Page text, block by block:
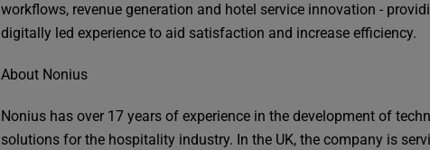
workflows, revenue generation and hotel service innovation -
digitally led experience to aid satisfaction and increase efficiency.
About Nonius
Nonius has over 17 years of experience in the development of
solutions for the hospitality industry. In the UK, the company is